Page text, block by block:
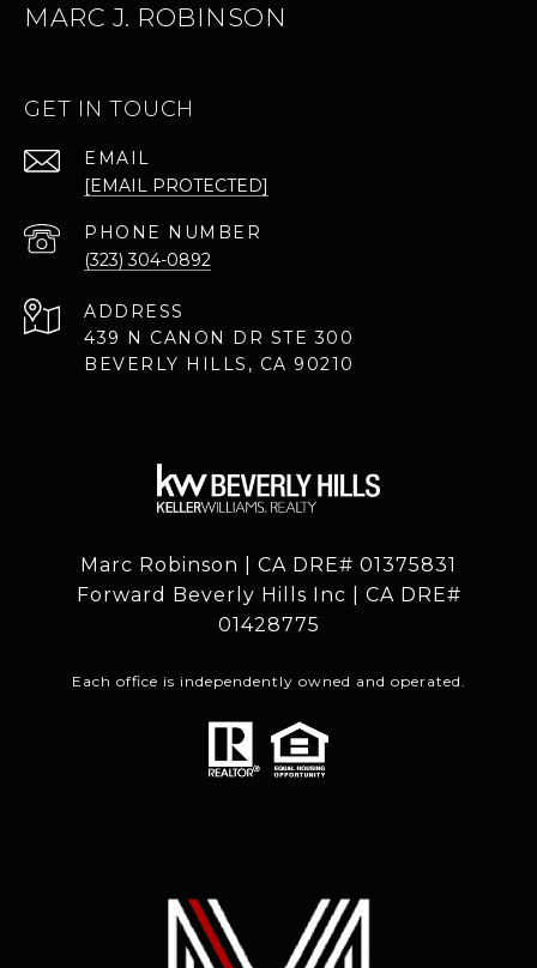
MARC J. ROBINSON
GET IN TOUCH
EMAIL
[EMAIL PROTECTED]
PHONE NUMBER
(323) 304-0892
ADDRESS
439 N CANON DR STE 300
BEVERLY HILLS, CA 90210
Marc Robinson | CA DRE# 01375831
Forward Beverly Hills Inc | CA DRE#
01428775
Each office is independently owned and operated.